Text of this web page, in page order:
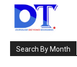
Search By Month